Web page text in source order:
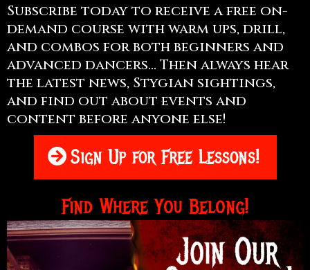
Subscribe today to receive a free on-
demand course with warm ups, drill,
and combos for both beginners and
advanced dancers... Then always hear
the latest news, Stygian sightings,
and find out about events and
content before anyone else!
Sign Up for Free Lessons!
Find Where You Belong!